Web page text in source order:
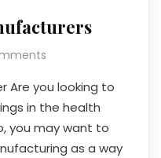
Are you looking to
in the health
you may want to
as a way